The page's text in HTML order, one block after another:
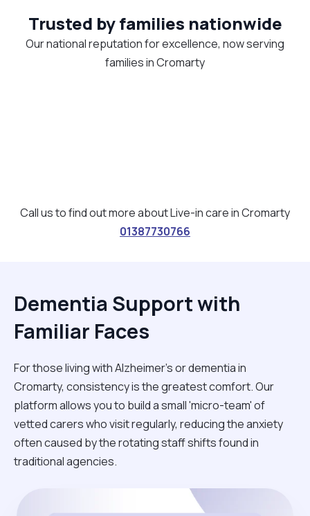
Trusted by families nationwide
Our national reputation for excellence, now serving
families in Cromarty
Call us to find out more about Live-in care in Cromarty
01387730766
Dementia Support with
Familiar Faces
For those living with Alzheimer's or dementia in
Cromarty, consistency is the greatest comfort. Our
platform allows you to build a small 'micro-team' of
vetted carers who visit regularly, reducing the anxiety
often caused by the rotating staff shifts found in
traditional agencies.